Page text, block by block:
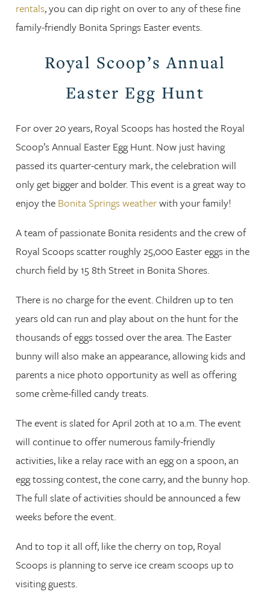
rentals, you can dip right on over to any of these fine
family-friendly Bonita Springs Easter events.
Royal Scoop’s Annual
Easter Egg Hunt
For over 20 years, Royal Scoops has hosted the Royal
Scoop’s Annual Easter Egg Hunt. Now just having
passed its quarter-century mark, the celebration will
only get bigger and bolder. This event is a great way to
enjoy the Bonita Springs weatherwith your family!
A team of passionate Bonita residents and the crew of
Royal Scoops scatter roughly 25,000 Easter eggs in the
church field by 15 8th Street in Bonita Shores.
There is no charge for the event. Children up to ten
years old can run and play about on the hunt for the
thousands of eggs tossed over the area. The Easter
bunny will also make an appearance, allowing kids and
parents a nice photo opportunity as well as offering
some crème-filled candy treats.
The event is slated for April 20th at 10 a.m. The event
will continue to offer numerous family-friendly
activities, like a relay race with an egg on a spoon, an
egg tossing contest, the cone carry, and the bunny hop.
The full slate of activities should be announced a few
weeks before the event.
And to top it all off, like the cherry on top, Royal
Scoops is planning to serve ice cream scoops up to
visiting guests.